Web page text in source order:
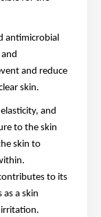
antimicrobial
and reduce
skin.
and
to the skin
skin to
to its
a skin
irritation.